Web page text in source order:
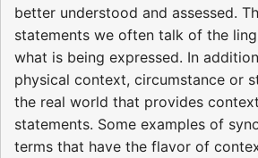
better understood and assessed.
statements we often talk of the
what is being expressed. In
physical context, circumstance or
the real world that provides
statements. Some examples of
terms that have the flavor of